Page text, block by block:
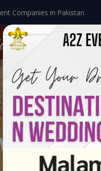
Companies in Pakistan
Home
Houses In Lahore